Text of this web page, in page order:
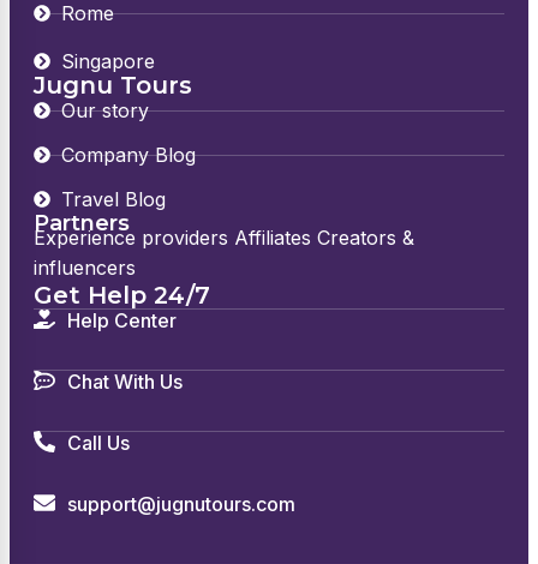
Rome
Singapore
Jugnu Tours
Our story
Company Blog
Travel Blog
Partners
Experience providers Affiliates Creators &
influencers
Get Help 24/7
Help Center
Chat With Us
Call Us
support@jugnutours.com